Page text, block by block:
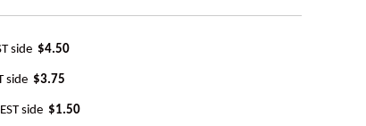
side $4.50
side $3.75
side $1.50